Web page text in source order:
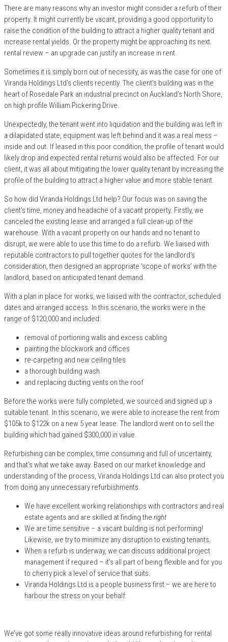
There are many reasons why an investor might consider a refurb of their
property. It might currently be vacant, providing a good opportunity to
raise the condition of the building to attract a higher quality tenant and
increase rental yields. Or the property might be approaching its next
rental review – an upgrade can justify an increase in rent.
Sometimes it is simply born out of necessity, as was the case for one of
Viranda Holdings Ltd’s clients recently. The client’s building was in the
heart of Rosedale Park an industrial precinct on Auckland’s North Shore,
on high profile William Pickering Drive.
Unexpectedly, the tenant went into liquidation and the building was left in
a dilapidated state, equipment was left behind and it was a real mess –
inside and out. If leased in this poor condition, the profile of tenant would
likely drop and expected rental returns would also be affected. For our
client, it was all about mitigating the lower quality tenant by increasing the
profile of the building to attract a higher value and more stable tenant.
So how did Viranda Holdings Ltd help? Our focus was on saving the
client’s time, money and headache of a vacant property. Firstly, we
canceled the existing lease and arranged a full clean-up of the
warehouse. With a vacant property on our hands and no tenant to
disrupt, we were able to use this time to do a refurb. We liaised with
reputable contractors to pull together quotes for the landlord’s
consideration, then designed an appropriate ‘scope of works’ with the
landlord, based on anticipated tenant demand.
With a plan in place for works, we liaised with the contractor, scheduled
dates and arranged access. In this scenario, the works were in the
range of $120,000 and included:
removal of portioning walls and excess cabling
painting the blockwork and offices
re-carpeting and new ceiling tiles
a thorough building wash
and replacing ducting vents on the roof
Before the works were fully completed, we sourced and signed up a
suitable tenant. In this scenario, we were able to increase the rent from
$105k to $122k on a new 5 year lease. The landlord went on to sell the
building which had gained $300,000 in value.
Refurbishing can be complex, time consuming and full of uncertainty,
and that’s what we take away. Based on our market knowledge and
understanding of the process, Viranda Holdings Ltd can also protect you
from doing any unnecessary refurbishments.
We have excellent working relationships with contractors and real
estate agents and are skilled at finding the right
We are time sensitive – a vacant building is not performing!
Likewise, we try to minimize any disruption to existing tenants.
When a refurb is underway, we can discuss additional project
management if required – it’s all part of being flexible and for you
to cherry pick a level of service that suits.
Viranda Holdings Ltd is a people business first – we are here to
harbour the stress on your behalf.
We’ve got some really innovative ideas around refurbishing for rental